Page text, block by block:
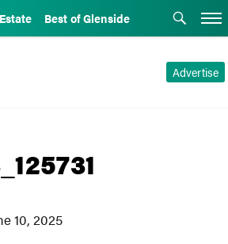
Best of Glenside
Advertise
10, 2025